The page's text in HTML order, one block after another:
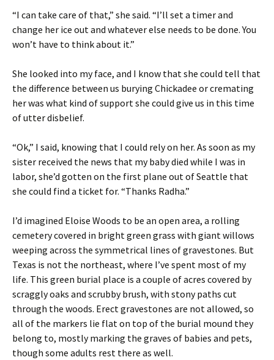
“I can take care of that,” she said. “I’ll set a timer and
change her ice out and whatever else needs to be done. You
won’t have to think about it.”
She looked into my face, and I know that she could tell that
the difference between us burying Chickadee or cremating
her was what kind of support she could give us in this time
of utter disbelief.
“Ok,” I said, knowing that I could rely on her. As soon as my
sister received the news that my baby died while I was in
labor, she’d gotten on the first plane out of Seattle that
she could find a ticket for. “Thanks Radha.”
I’d imagined Eloise Woods to be an open area, a rolling
cemetery covered in bright green grass with giant willows
weeping across the symmetrical lines of gravestones. But
Texas is not the northeast, where I’ve spent most of my
life. This green burial place is a couple of acres covered by
scraggly oaks and scrubby brush, with stony paths cut
through the woods. Erect gravestones are not allowed, so
all of the markers lie flat on top of the burial mound they
belong to, mostly marking the graves of babies and pets,
though some adults rest there as well.